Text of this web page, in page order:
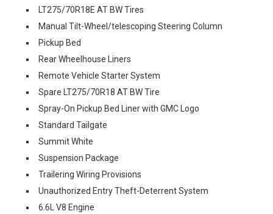
LT275/70R18E AT BW Tires
Manual Tilt-Wheel/telescoping Steering Column
Pickup Bed
Rear Wheelhouse Liners
Remote Vehicle Starter System
Spare LT275/70R18 AT BW Tire
Spray-On Pickup Bed Liner with GMC Logo
Standard Tailgate
Summit White
Suspension Package
Trailering Wiring Provisions
Unauthorized Entry Theft-Deterrent System
6.6L V8 Engine